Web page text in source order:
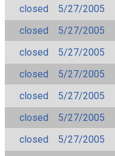
closed
5/27/2005
closed
5/27/2005
closed
5/27/2005
closed
5/27/2005
closed
5/27/2005
closed
5/27/2005
closed
5/27/2005